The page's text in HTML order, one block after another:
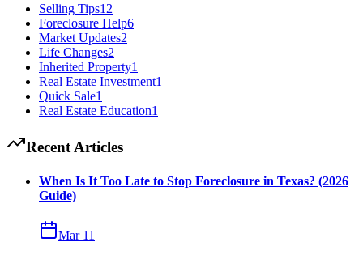
Selling Tips12
Foreclosure Help6
Market Updates2
Life Changes2
Inherited Property1
Real Estate Investment1
Quick Sale1
Real Estate Education1
Recent Articles
When Is It Too Late to Stop Foreclosure in Texas? (2026
Guide)
Mar 11